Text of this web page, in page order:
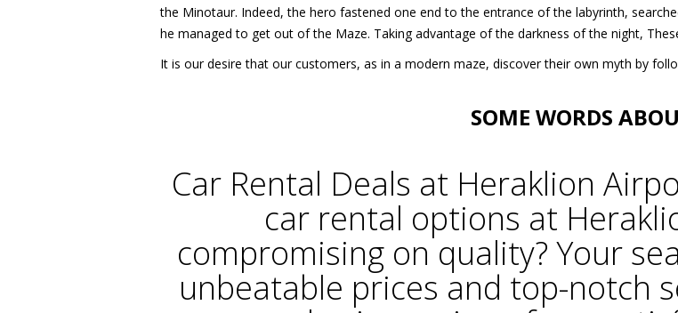
the Minotaur. Indeed, the hero fastened one end to the entrance of the labyrinth,
he managed to get out of the Maze. Taking advantage of the darkness of the night,
It is our desire that our customers, as in a modern maze, discover their own myth by
SOME WORDS
Car Rental Deals at Heraklion
car rental options at
compromising on quality? Your
unbeatable prices and top-notch